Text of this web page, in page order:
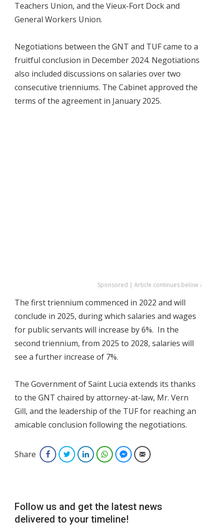
Teachers Union, and the Vieux-Fort Dock and
General Workers Union.
Negotiations between the GNT and TUF came to a
fruitful conclusion in December 2024. Negotiations
also included discussions on salaries over two
consecutive trienniums. The Cabinet approved the
terms of the agreement in January 2025.
Sponsored | Article continues below ↓
The first triennium commenced in 2022 and will
conclude in 2025, during which salaries and wages
for public servants will increase by 6%. In the
second triennium, from 2025 to 2028, salaries will
see a further increase of 7%.
The Government of Saint Lucia extends its thanks
to the GNT chaired by attorney-at-law, Mr. Vern
Gill, and the leadership of the TUF for reaching an
amicable conclusion following the negotiations.
Share FacebookTwitterLinkedInWhatsAppFacebook Messenger
Email
Follow us and get the latest news
delivered to your timeline!